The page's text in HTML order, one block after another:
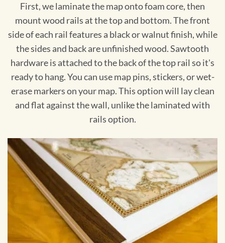
First, we laminate the map onto foam core, then
mount wood rails at the top and bottom. The front
side of each rail features a black or walnut finish, while
the sides and back are unfinished wood. Sawtooth
hardware is attached to the back of the top rail so it's
ready to hang. You can use map pins, stickers, or wet-
erase markers on your map. This option will lay clean
and flat against the wall, unlike the laminated with
rails option.